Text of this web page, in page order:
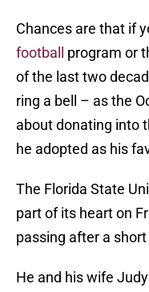
Chances are that if
football
program or
of the last two
ring a bell – as the
about donating into
he adopted as his
The Florida State
part of its heart on
passing after a
He and his wife